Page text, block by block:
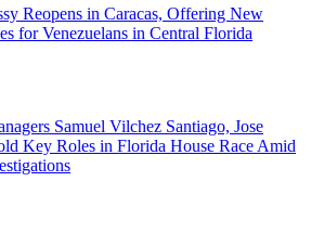
Reopens in Caracas, Offering New
for Venezuelans in Central Florida
Samuel Vilchez Santiago, Jose
Key Roles in Florida House Race Amid